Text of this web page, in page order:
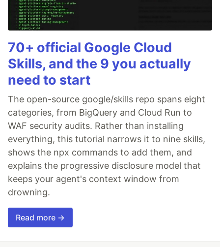
70+ official Google Cloud
Skills, and the 9 you actually
need to start
The open-source google/skills repo spans eight
categories, from BigQuery and Cloud Run to
WAF security audits. Rather than installing
everything, this tutorial narrows it to nine skills,
shows the npx commands to add them, and
explains the progressive disclosure model that
keeps your agent's context window from
drowning.
Read more →